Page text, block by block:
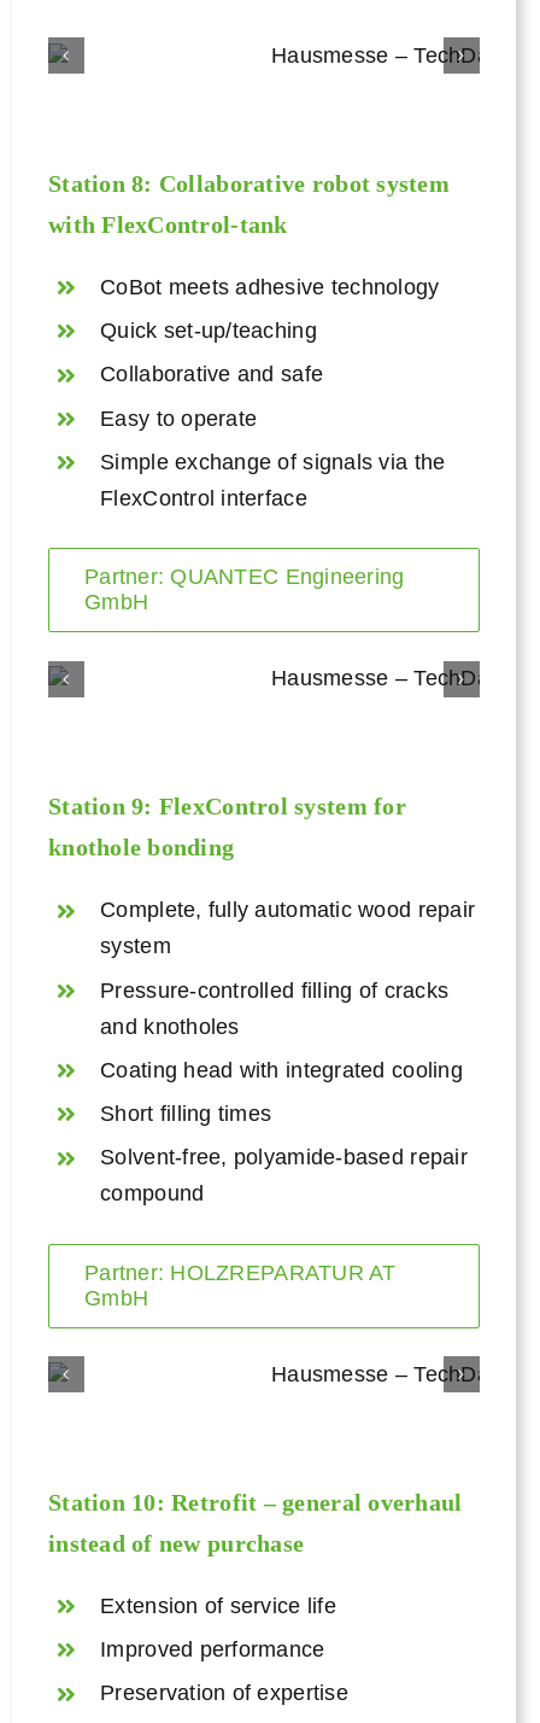
Station 8: Collaborative robot system
withFlexControl-tank
CoBot meets adhesive technology
Quick set-up/teaching
Collaborative and safe
Easy to operate
Simple exchange of signals via the
FlexControl interface
Partner: QUANTEC Engineering
GmbH
Station 9: FlexControl system for
knothole bonding
Complete, fully automatic wood repair
system
Pressure-controlled filling of cracks
and knotholes
Coating head with integrated cooling
Short filling times
Solvent-free, polyamide-based repair
compound
Partner: HOLZREPARATUR AT
GmbH
Station 10: Retrofit – general overhaul
instead of new purchase
Extension of service life
Improved performance
Preservation of expertise